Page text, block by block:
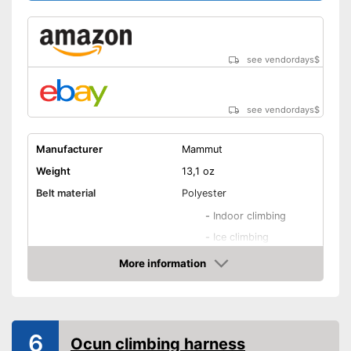
see vendordays$
see vendordays$
Manufacturer
Mammut
Weight
13,1 oz
Belt material
Polyester
Areas of application
- Indoor climbing
- Ice climbing
All-round
-Sport climbing
More information
Check Price
6 Ocun climbing harness